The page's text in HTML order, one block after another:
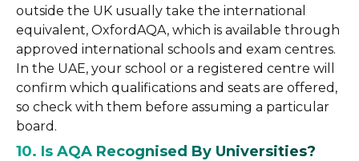
outside the UK usually take the international
equivalent, OxfordAQA, which is available through
approved international schools and exam centres.
In the UAE, your school or a registered centre will
confirm which qualifications and seats are offered,
so check with them before assuming a particular
board.
10. Is AQA Recognised By Universities?